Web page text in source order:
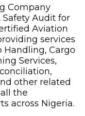
Company
Safety Audit for
Aviation
services
Handling, Cargo
Services,
other related
the
across Nigeria.